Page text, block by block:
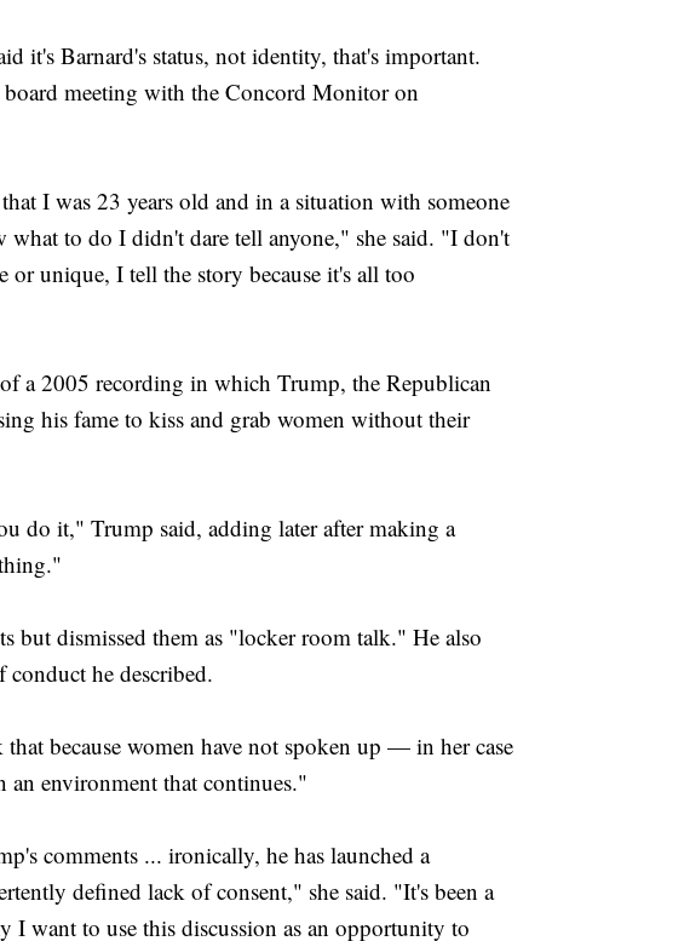
it's Barnard's status, not identity, that's important.
meeting with the Concord Monitor on
I was 23 years old and in a situation with someone
to do I didn't dare tell anyone," she said. "I don't
or unique, I tell the story because it's all too
a 2005 recording in which Trump, the Republican
his fame to kiss and grab women without their
do it," Trump said, adding later after making a
but dismissed them as "locker room talk." He also
conduct he described.
because women have not spoken up — in her case
environment that continues."
comments ... ironically, he has launched a
defined lack of consent," she said. "It's been a
want to use this discussion as an opportunity to